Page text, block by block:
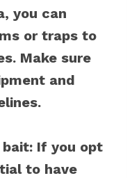
you can
or traps to
Make sure
and
If you opt
to have